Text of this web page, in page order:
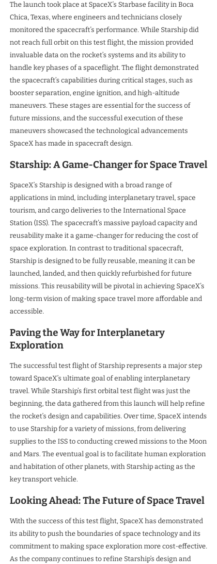
The launch took place at SpaceX’s Starbase facility in Boca
Chica, Texas, where engineers and technicians closely
monitored the spacecraft’s performance. While Starship did
not reach full orbit on this test flight, the mission provided
invaluable data on the rocket’s systems and its ability to
handle key phases of a spaceflight. The flight demonstrated
the spacecraft’s capabilities during critical stages, such as
booster separation, engine ignition, and high-altitude
maneuvers. These stages are essential for the success of
future missions, and the successful execution of these
maneuvers showcased the technological advancements
SpaceX has made in spacecraft design.
Starship: A Game-Changer for Space Travel
SpaceX’s Starship is designed with a broad range of
applications in mind, including interplanetary travel, space
tourism, and cargo deliveries to the International Space
Station (ISS). The spacecraft’s massive payload capacity and
reusability make it a game-changer for reducing the cost of
space exploration. In contrast to traditional spacecraft,
Starship is designed to be fully reusable, meaning it can be
launched, landed, and then quickly refurbished for future
missions. This reusability will be pivotal in achieving SpaceX’s
long-term vision of making space travel more affordable and
accessible.
Paving the Way for Interplanetary
Exploration
The successful test flight of Starship represents a major step
toward SpaceX’s ultimate goal of enabling interplanetary
travel. While Starship’s first orbital test flight was just the
beginning, the data gathered from this launch will help refine
the rocket’s design and capabilities. Over time, SpaceX intends
to use Starship for a variety of missions, from delivering
supplies to the ISS to conducting crewed missions to the Moon
and Mars. The eventual goal is to facilitate human exploration
and habitation of other planets, with Starship acting as the
key transport vehicle.
Looking Ahead: The Future of Space Travel
With the success of this test flight, SpaceX has demonstrated
its ability to push the boundaries of space technology and its
commitment to making space exploration more cost-effective.
As the company continues to refine Starship’s design and